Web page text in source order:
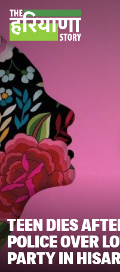
TEEN DIES
POLICE OVER
PARTY IN